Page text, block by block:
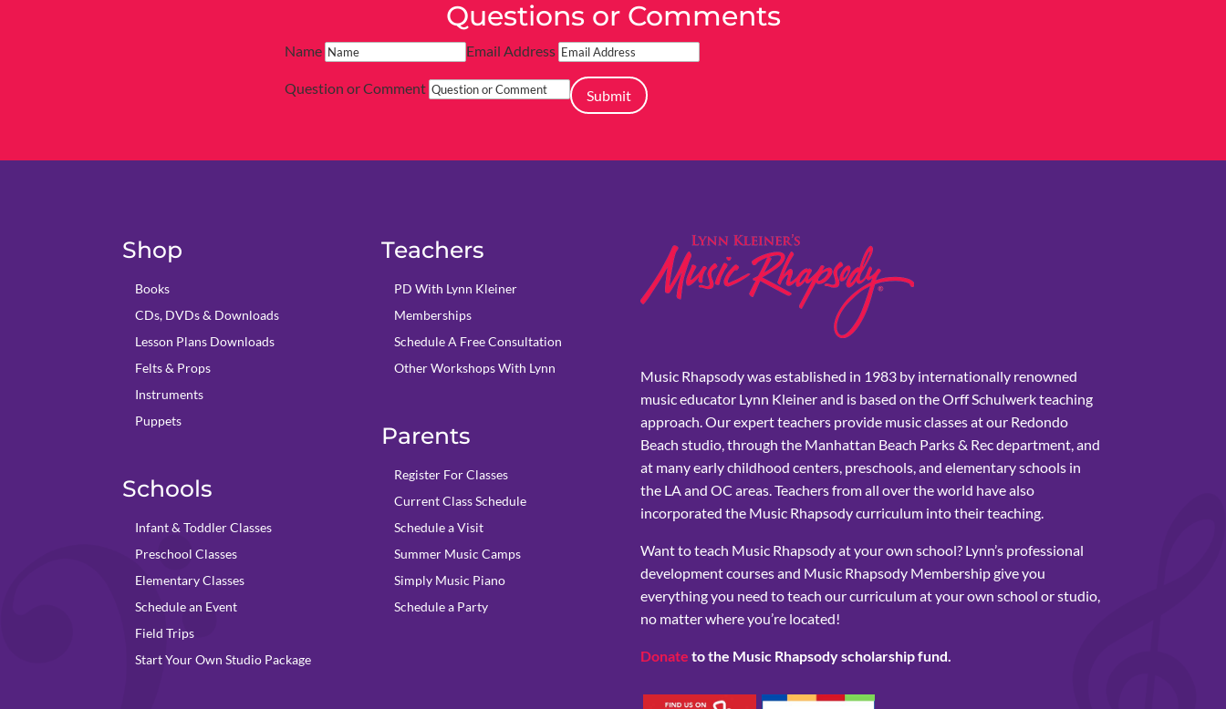
Questions or Comments
Name Email Address
Question or Comment Submit
Shop
Books
CDs, DVDs & Downloads
Lesson Plans Downloads
Felts & Props
Instruments
Puppets
Schools
Infant & Toddler Classes
Preschool Classes
Elementary Classes
Schedule an Event
Field Trips
Start Your Own Studio Package
Teachers
PD With Lynn Kleiner
Memberships
Schedule A Free Consultation
Other Workshops With Lynn
Parents
Register For Classes
Current Class Schedule
Schedule a Visit
Summer Music Camps
Simply Music Piano
Schedule a Party
Music Rhapsody was established in 1983 by internationally renowned
music educator Lynn Kleiner and is based on the Orff Schulwerk teaching
approach. Our expert teachers provide music classes at our Redondo
Beach studio, through the Manhattan Beach Parks & Rec department, and
at many early childhood centers, preschools, and elementary schools in
the LA and OC areas. Teachers from all over the world have also
incorporated the Music Rhapsody curriculum into their teaching.
Want to teach Music Rhapsody at your own school? Lynn’s professional
development courses and Music Rhapsody Membership give you
everything you need to teach our curriculum at your own school or studio,
no matter where you’re located!
Donate to the Music Rhapsody scholarship fund.